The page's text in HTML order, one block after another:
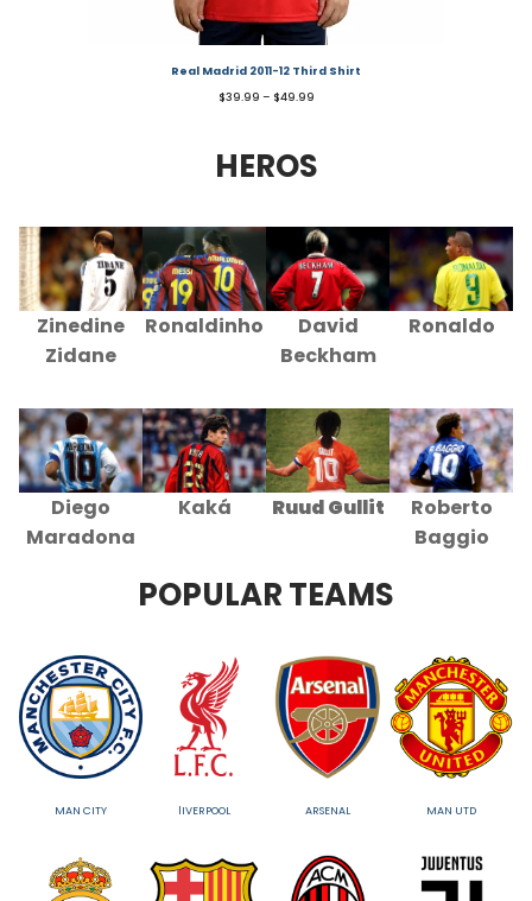
Real Madrid 2011-12 Third Shirt
$39.99 – $49.99
HEROS
Zinedine
Zidane
Ronaldinho
David
Beckham
Ronaldo
Diego
Maradona
Kaká Ruud Gullit
Roberto
Baggio
POPULAR TEAMS
MAN CITY lIVERPOOL ARSENAL MAN UTD